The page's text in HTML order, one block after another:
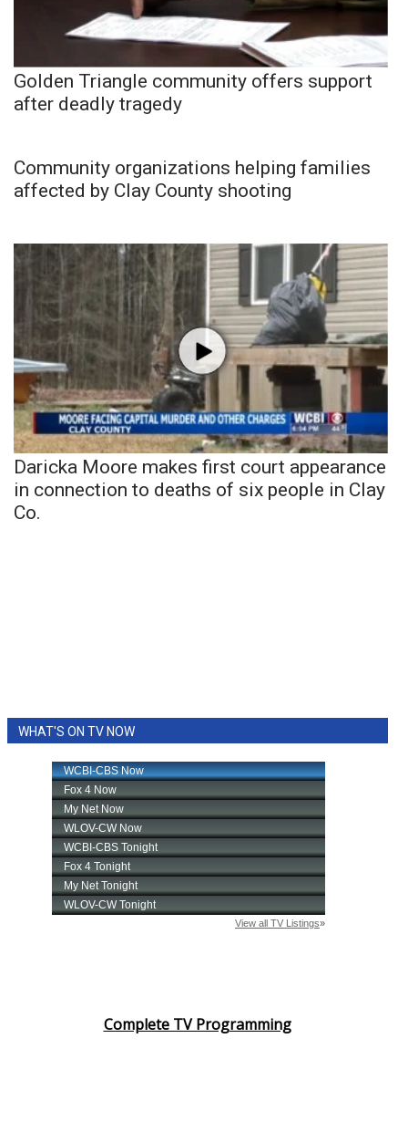
Golden Triangle community offers support
after deadly tragedy
Community organizations helping families
affected by Clay County shooting
Daricka Moore makes first court appearance
in connection to deaths of six people in Clay
Co.
WHAT'S ON TV NOW
Complete TV Programming